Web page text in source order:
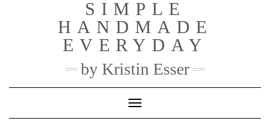
SIMPLE
HANDMADE
EVERYDAY
by Kristin Esser
Toggle Navigation